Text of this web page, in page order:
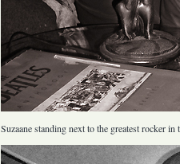
Suzaane standing next to the greatest rocker in